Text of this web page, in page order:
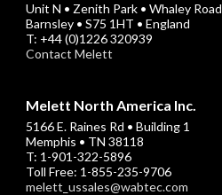
Unit N • Zenith Park • Whaley Road
Barnsley • S75 1HT • England
T: +44 (0)1226 320939
Contact Melett
Melett North America Inc.
5166 E. Raines Rd • Building 1
Memphis • TN 38118
T: 1-901-322-5896
Toll Free: 1-855-235-9706
melett_ussales@wabtec.com